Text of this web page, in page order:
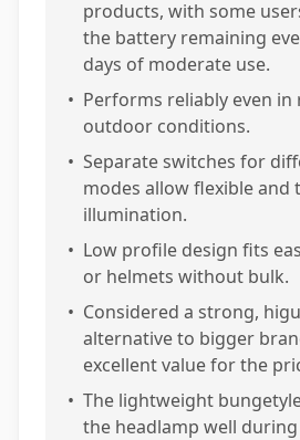
products, with some
the battery remaining
days of moderate use.
• Performs reliably even
outdoor conditions.
• Separate switches for
modes allow flexible and
illumination.
• Low profile design fits
or helmets without bulk.
• Considered a strong,
alternative to bigger
excellent value for the
• The lightweight
the headlamp well